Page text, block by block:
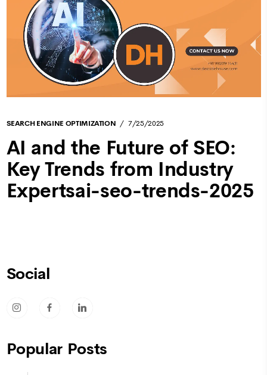
SEARCH ENGINE OPTIMIZATION 7/25/2025
AI and the Future of SEO:
Key Trends from Industry
Expertsai-seo-trends-2025
Social
socicon-instagram
socicon-facebooksocicon-linkedin
Popular Posts